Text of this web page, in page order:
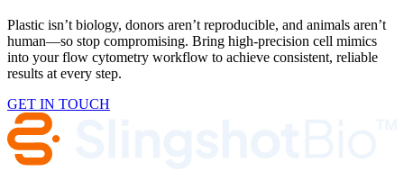
Plastic isn’t biology, donors aren’t reproducible, and animals aren’t
human—so stop compromising. Bring high-precision cell mimics
into your flow cytometry workflow to achieve consistent, reliable
results at every step.
GET IN TOUCH